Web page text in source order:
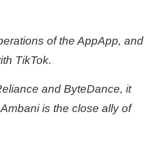
of the AppApp, and
TikTok.
and ByteDance, it
is the close ally of